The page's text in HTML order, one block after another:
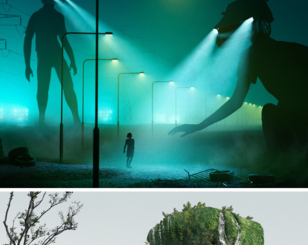
Car head people